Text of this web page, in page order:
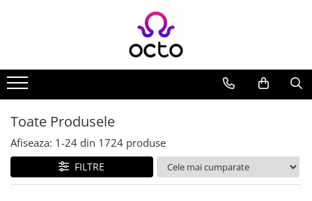
Computere
Desktop PC
Componente PC
Stocare Date
Toate Produsele
Afiseaza: 1-24 din 1724 produse
FILTRE